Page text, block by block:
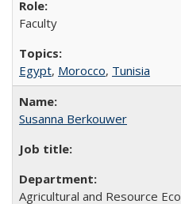
Faculty
Egypt, Morocco, Tunisia
Susanna Berkouwer
Agricultural and Resource